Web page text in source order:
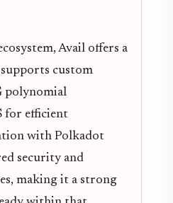
Avail offers a
custom
polynomial
for efficient
with Polkadot
security and
making it a strong